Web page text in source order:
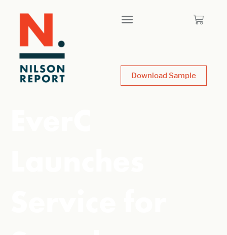
Download Sample